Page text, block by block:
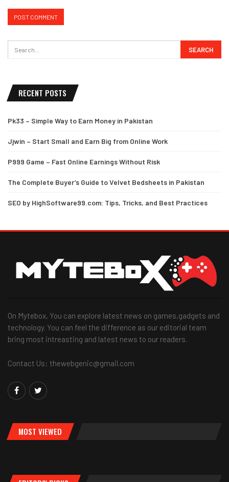
RECENT POSTS
Pk33 – Simple Way to Earn Money in Pakistan
Jjwin – Start Small and Earn Big from Online Work
P999 Game – Fast Online Earnings Without Risk
The Complete Buyer’s Guide to Velvet Bedsheets in Pakistan
SEO by HighSoftware99.com: Tips, Tricks, and Best Practices
On Mytebox, You can explore latest news on games,gadgets and
technology. You can feel the difference as our editorial team
bring most intreasting and latest news to our readers.
Contact Us: thewebgenic@gmail.com
MOST VIEWED